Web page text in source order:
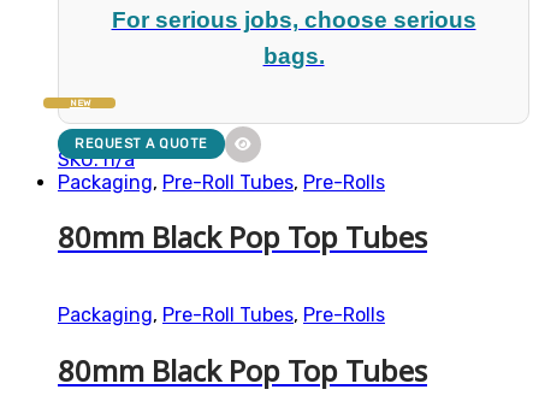
For serious jobs, choose serious
bags.
SKU: n/a
NEW
REQUEST A QUOTE
Packaging, Pre-Roll Tubes, Pre-Rolls
80mm Black Pop Top Tubes
Packaging, Pre-Roll Tubes, Pre-Rolls
80mm Black Pop Top Tubes